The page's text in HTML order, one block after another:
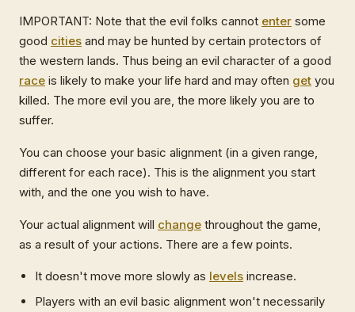
IMPORTANT: Note that the evil folks cannot enter some
good cities and may be hunted by certain protectors of
the western lands. Thus being an evil character of a good
race is likely to make your life hard and may often get you
killed. The more evil you are, the more likely you are to
suffer.
You can choose your basic alignment (in a given range,
different for each race). This is the alignment you start
with, and the one you wish to have.
Your actual alignment will change throughout the game,
as a result of your actions. There are a few points.
It doesn't move more slowly as levels increase.
Players with an evil basic alignment won't necessarily